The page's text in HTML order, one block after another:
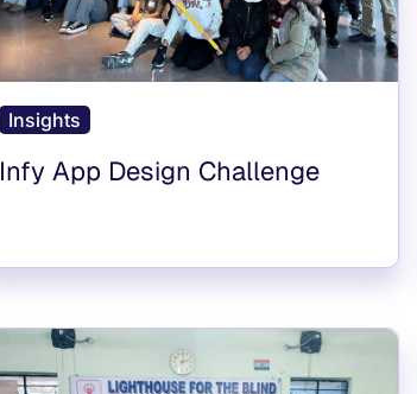
Insights
Infy App Design Challenge